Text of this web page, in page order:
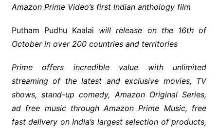
Amazon Prime Video’s first Indian anthology film
Putham Pudhu Kaalai will release on the 16thof
October in over 200 countries and territories
Prime offers incredible value with unlimited
streaming of the latest and exclusive movies, TV
shows, stand-up comedy, Amazon Original Series,
ad free music through Amazon Prime Music, free
fast delivery on India’s largest selection of products,